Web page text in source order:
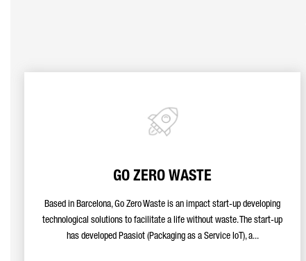
GO ZERO WASTE
Based in Barcelona, Go Zero Waste is an impact start-up developing
technological solutions to facilitate a life without waste. The start-up
has developed Paasiot (Packaging as a Service IoT), a...